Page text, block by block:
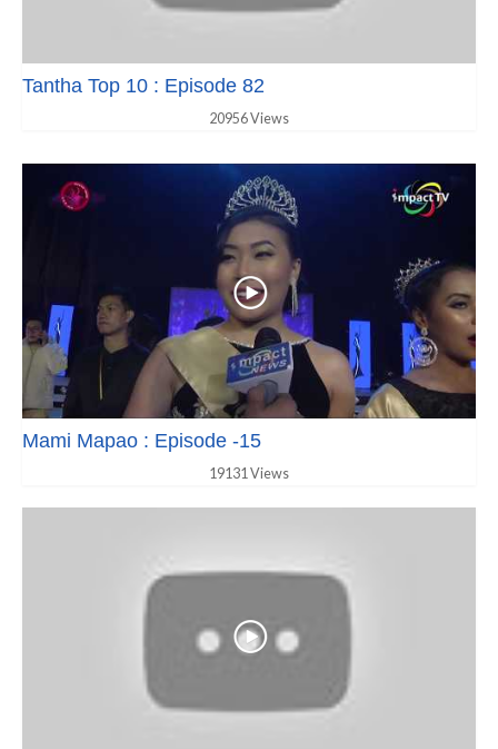
Tantha Top 10 : Episode 82
20956 Views
Mami Mapao : Episode -15
19131 Views